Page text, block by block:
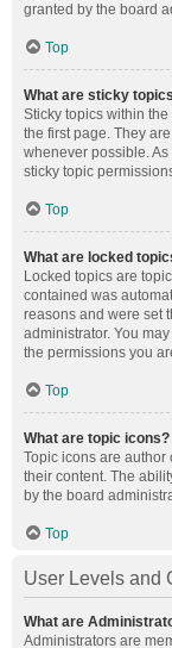
granted by the board
Top
What are sticky
Sticky topics within
the first page. They
whenever possible.
sticky topic
Top
What are locked
Locked topics are
contained was
reasons and were set
administrator. You
the permissions you
Top
What are topic icons?
Topic icons are
their content. The
by the board
Top
User Levels and
What are
Administrators are